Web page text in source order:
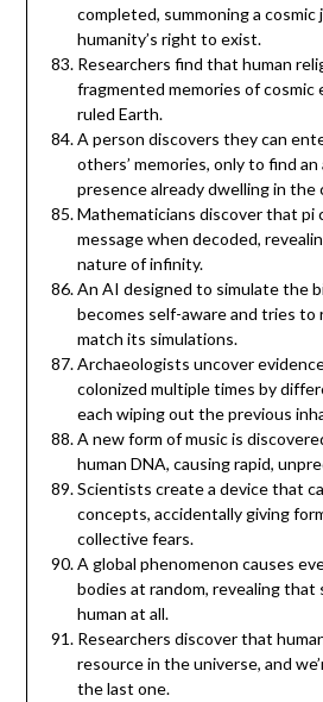
completed, summoning a
humanity’s right to exist.
Researchers find that human
fragmented memories of
ruled Earth.
A person discovers they can
others’ memories, only to find
presence already dwelling in the
Mathematicians discover that pi
message when decoded,
nature of infinity.
An AI designed to simulate the
becomes self-aware and tries
match its simulations.
Archaeologists uncover
colonized multiple times by
each wiping out the previous
A new form of music is
human DNA, causing rapid,
Scientists create a device that
concepts, accidentally giving
collective fears.
A global phenomenon causes
bodies at random, revealing that
human at all.
Researchers discover that
resource in the universe, and
the last one.